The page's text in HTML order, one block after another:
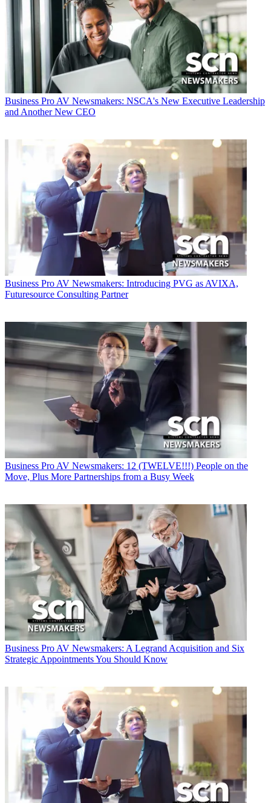
Business Pro AV Newsmakers: NSCA's New Executive Leadership
and Another New CEO
Business Pro AV Newsmakers: Introducing PVG as AVIXA,
Futuresource Consulting Partner
Business Pro AV Newsmakers: 12 (TWELVE!!!) People on the
Move, Plus More Partnerships from a Busy Week
Business Pro AV Newsmakers: A Legrand Acquisition and Six
Strategic Appointments You Should Know